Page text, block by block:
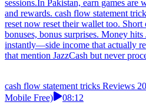
sessions.In Pakistan, earn games are
and rewards. cash flow statement
reset now reset their wallet too. Short
bonuses, bonus surprises. Money hits
instantly—side income that actually
that mention JazzCash but never
cash flow statement tricks Reviews
Mobile Free)
08:12